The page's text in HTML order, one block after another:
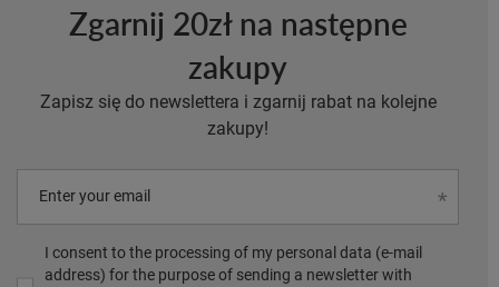
Zgarnij 20zł na następne
zakupy
Zapisz się do newslettera i zgarnij rabat na kolejne
zakupy!
Enter your email
I consent to the processing of my personal data (e-mail
address) for the purpose of sending a newsletter with